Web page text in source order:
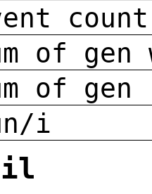
count
of gen
of
i